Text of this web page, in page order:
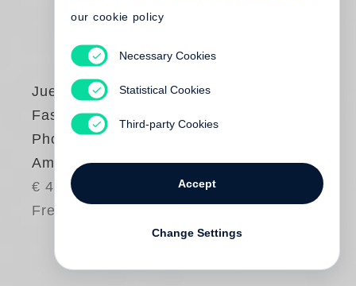
Juergen Teller
Fashion
Photography for
America 1999–2016
€ 45.00
Free shipping
our cookie policy
Necessary Cookies
Statistical Cookies
Third-party Cookies
Accept
Change Settings